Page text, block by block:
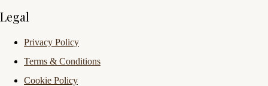
Legal
Privacy Policy
Terms & Conditions
Cookie Policy